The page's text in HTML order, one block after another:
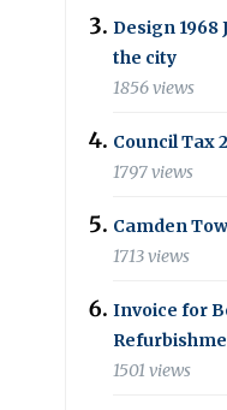
Design 1968
the city
1856 views
Council Tax
1797 views
Camden
1713 views
Invoice for
1501 views